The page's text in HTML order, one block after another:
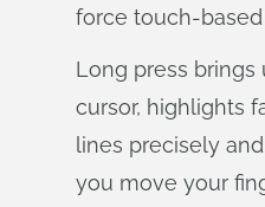
force touch-
Long press
cursor, highlights
lines precisely
you move your